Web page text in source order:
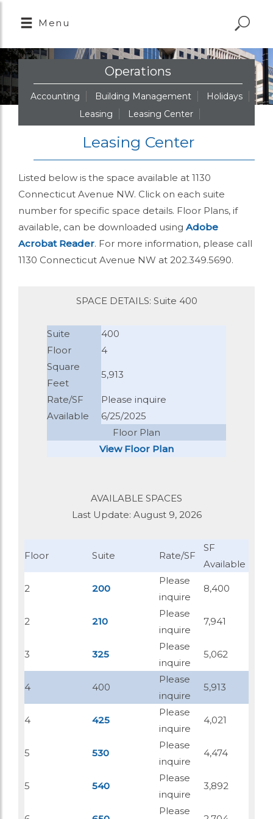
Menu
Operations
Accounting Building Management
Holidays
Leasing
Leasing Center
Leasing Center
Listed below is the space available at 1130
Connecticut Avenue NW. Click on each suite
number for specific space details. Floor Plans, if
available, can be downloaded using Adobe
Acrobat Reader. For more information, please call
1130 Connecticut Avenue NW at 202.349.5690.
SPACE DETAILS: Suite 400
Suite
400
Floor
4
Square
Feet
5,913
Rate/SF
Please inquire
Available
6/25/2025
Floor Plan
View Floor Plan
AVAILABLE SPACES
Last Update: August 9, 2026
Floor Suite Rate/SF
SF
Available
2 200
Please
inquire
8,400
2 210
Please
inquire
7,941
3 325
Please
inquire
5,062
4 400
Please
inquire
5,913
4 425
Please
inquire
4,021
5 530
Please
inquire
4,474
5 540
Please
inquire
3,892
Please